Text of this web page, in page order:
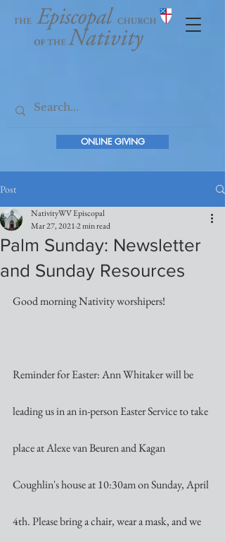
ONLINE GIVING
Post
Palm Sunday: Newsletter
and Sunday Resources
NativityWV Episcopal
Mar 27, 20212 min read
Good morning Nativity worshipers!
Reminder for Easter: Ann Whitaker will be
leading us in an in-person Easter Service to take
place at Alexe van Beuren and Kagan
Coughlin's house at 10:30am on Sunday, April
4th. Please bring a chair, wear a mask, and we